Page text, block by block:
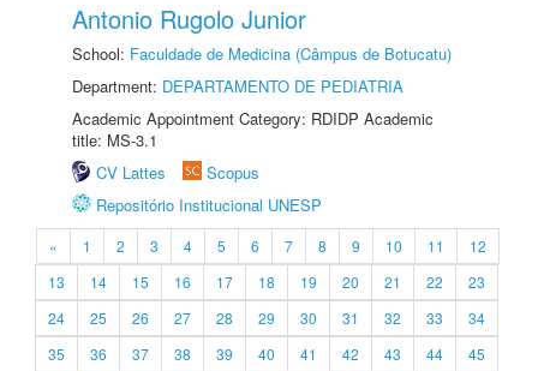
Antonio Rugolo Junior
School: Faculdade de Medicina (Câmpus de Botucatu)
Department: DEPARTAMENTO DE PEDIATRIA
Academic Appointment Category: RDIDP Academic
title: MS-3.1
CV Lattes
Scopus
Repositório Institucional UNESP
« 1 2 3 4 5 6 7 8 9 10 11
12
13
14 15 16 17 18 19 20 21 22
23
24
25 26 27 28 29 30 31 32 33
34
35
36 37 38 39 40 41 42 43 44
45